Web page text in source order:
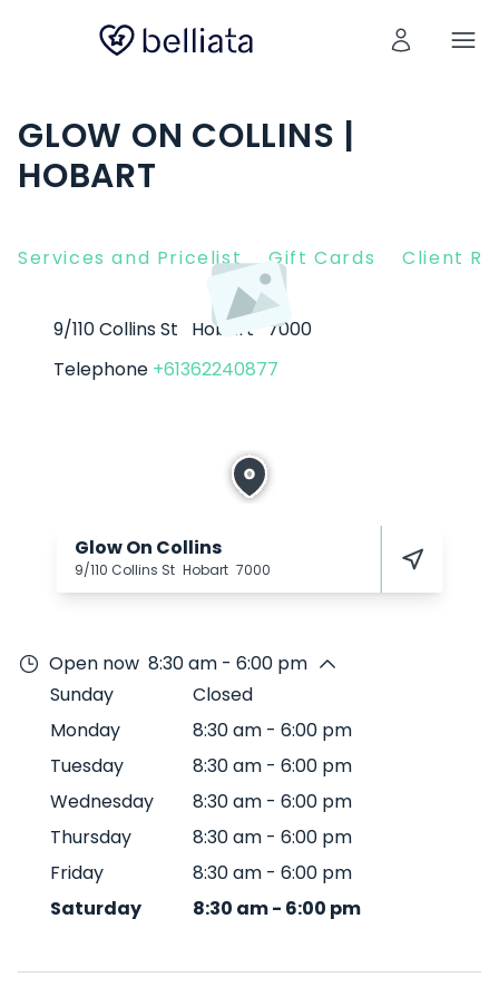
GLOW ON COLLINS |
HOBART
Services and Pricelist Gift Cards Client
9/110 Collins St Hobart
7000
Telephone +61362240877
Glow On Collins
9/110 Collins St Hobart 7000
Open now 8:30 am - 6:00 pm
Sunday
Closed
Monday
8:30 am - 6:00 pm
Tuesday
8:30 am - 6:00 pm
Wednesday
8:30 am - 6:00 pm
Thursday
8:30 am - 6:00 pm
Friday
8:30 am - 6:00 pm
Saturday
8:30 am- 6:00 pm